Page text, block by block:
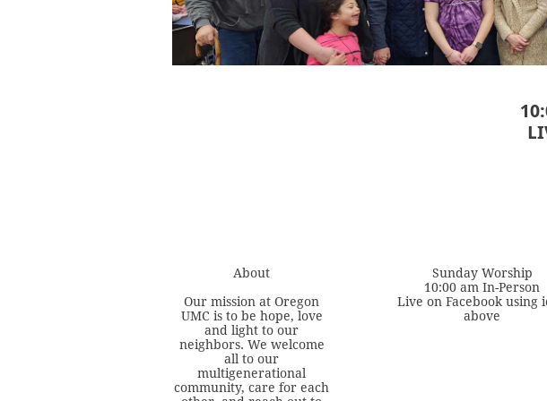
About
Our mission at Oregon
UMC is to be hope, love
and light to our
neighbors. We welcome
all to our
multigenerational
community, care for each
Sunday Worship
10:00 am In-Person
Live on Facebook using
above